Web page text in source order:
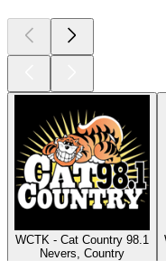
WCTK - Cat Country 98.1
Nevers, Country